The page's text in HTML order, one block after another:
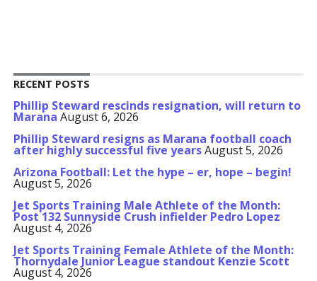
RECENT POSTS
Phillip Steward rescinds resignation, will return to
Marana August 6, 2026
Phillip Steward resigns as Marana football coach
after highly successful five yearsAugust 5, 2026
Arizona Football: Let the hype – er, hope – begin!
August 5, 2026
Jet Sports Training Male Athlete of the Month:
Post 132 Sunnyside Crush infielder Pedro Lopez
August 4, 2026
Jet Sports Training Female Athlete of the Month:
Thornydale Junior League standout Kenzie Scott
August 4, 2026